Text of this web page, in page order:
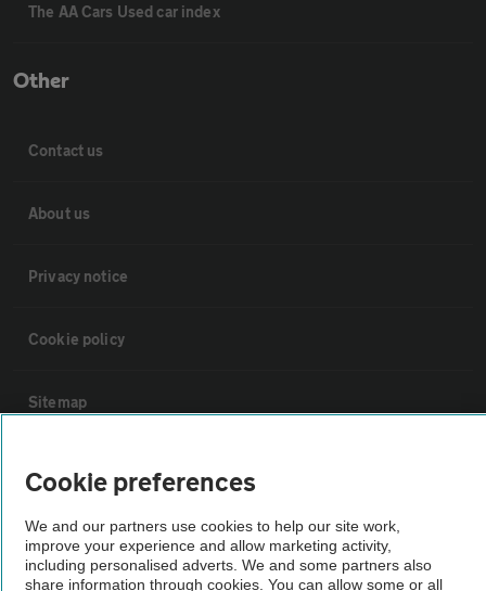
The AA Cars Used car index
Other
Contact us
About us
Privacy notice
Cookie policy
Sitemap
Vehicle Inspections
The AA recommends an AA Cars Vehicle Inspection before purchase.
Not all cars are mechanically checked by the AA.
Cookie preferences
We and our partners use cookies to help our site work,
improve your experience and allow marketing activity,
including personalised adverts. We and some partners also
share information through cookies. You can allow some or all